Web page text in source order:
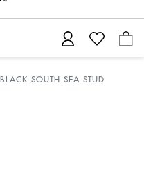
SOUTH SEA STUD